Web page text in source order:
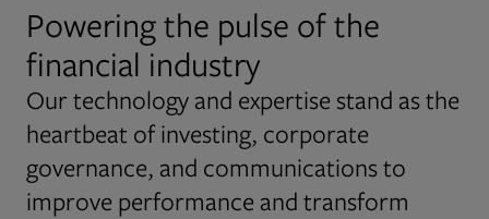
Powering the pulse of the
financial industry
Our technology and expertise stand as the
heartbeat of investing, corporate
governance, and communications to
improve performance and transform